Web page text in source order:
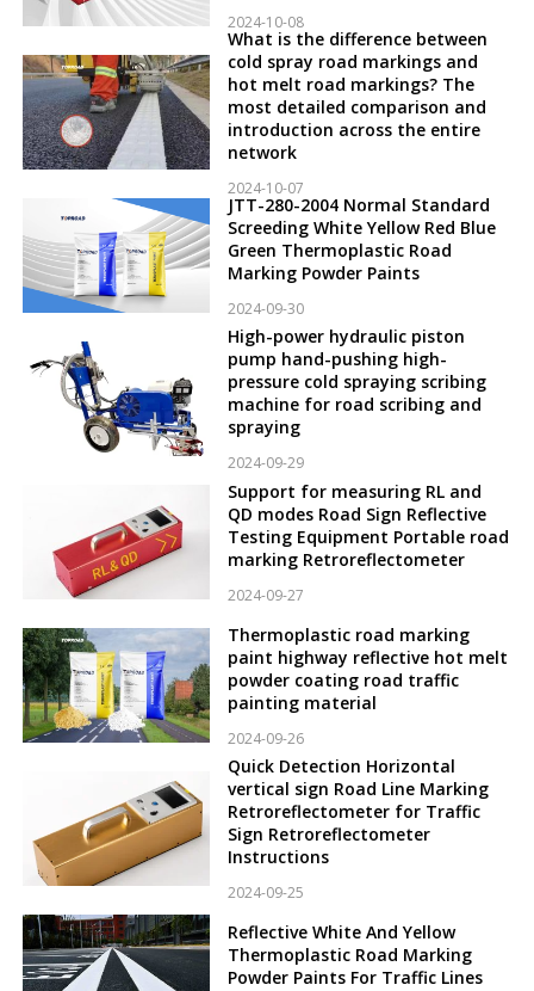
2024-10-08
What is the difference between
cold spray road markings and
hot melt road markings? The
most detailed comparison and
introduction across the entire
network
2024-10-07
JTT-280-2004 Normal Standard
Screeding White Yellow Red Blue
Green Thermoplastic Road
Marking Powder Paints
2024-09-30
High-power hydraulic piston
pump hand-pushing high-
pressure cold spraying scribing
machine for road scribing and
spraying
2024-09-29
Support for measuring RL and
QD modes Road Sign Reflective
Testing Equipment Portable road
marking Retroreflectometer
2024-09-27
Thermoplastic road marking
paint highway reflective hot melt
powder coating road traffic
painting material
2024-09-26
Quick Detection Horizontal
vertical sign Road Line Marking
Retroreflectometer for Traffic
Sign Retroreflectometer
Instructions
2024-09-25
Reflective White And Yellow
Thermoplastic Road Marking
Powder Paints For Traffic Lines